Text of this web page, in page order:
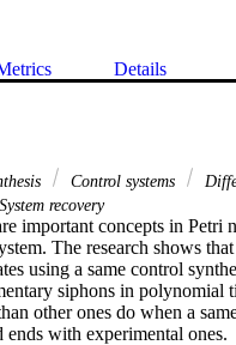
Details
Control systems
System recovery
important concepts in
The research shows
using a same control
siphons in polynomial
other ones do when a
ends with experimental ones.